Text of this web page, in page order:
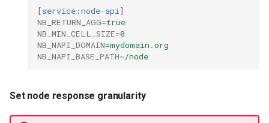
[service:node-api]
NB_RETURN_AGG=true
NB_MIN_CELL_SIZE=0
NB_NAPI_DOMAIN=mydomain.org
NB_NAPI_BASE_PATH=/node
Set node response granularity